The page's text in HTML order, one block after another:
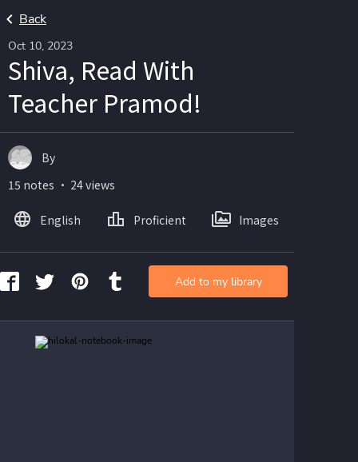
Back
Oct 10, 2023
Shiva, Read With
Teacher Pramod!
By
15 notes ・ 24 views
English Proficient Images
Add to my library